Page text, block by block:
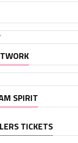
SPIRIT
TICKETS